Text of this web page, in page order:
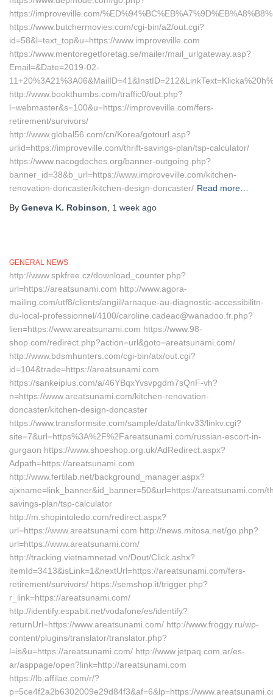
https://improveville.com/
https://www.butchermovies.com/cgi-bin/a2/out.cgi?
id=58&l=text_top&u=https://www.improveville.com
https://www.mentoregetforetag.se/mailer/mail_urlgateway.asp?
Email=&Date=2019-02-
http://www.bookthumbs.com/traffic0/out.php?
l=webmaster&s=100&u=https://improveville.com/fers-
retirement/survivors/
http://www.global56.com/cn/Korea/gotourl.asp?
urlid=https://improveville.com/thrift-savings-plan/tsp-calculator/
https://www.nacogdoches.org/banner-outgoing.php?
banner_id=38&b_url=https://www.improveville.com/kitchen-
renovation-doncaster/kitchen-design-doncaster/ Read more…
By Geneva K. Robinson 1 week ago
GENERAL NEWS
http://www.spkfree.cz/download_counter.php?
url=https://areatsunami.com http://www.agora-
mailing.com/utf8/clients/angiil/arnaque-au-diagnostic-accessibilitn-
du-local-professionnel/4100/caroline.cadeac@wanadoo.fr.php?
lien=https://www.areatsunami.com https://www.98-
shop.com/redirect.php?action=url&goto=areatsunami.com/
http://www.bdsmhunters.com/cgi-bin/atx/out.cgi?
id=104&trade=https://areatsunami.com
https://sankeiplus.com/a/46YBqxYvsvpgdm7sQnF-vh?
n=https://www.areatsunami.com/kitchen-renovation-
doncaster/kitchen-design-doncaster
https://www.transformsite.com/sample/data/linkv33/linkv.cgi?
site=7&url=https%3A%2F%2Fareatsunami.com/russian-escort-in-
gurgaon https://www.shoeshop.org.uk/AdRedirect.aspx?
Adpath=https://areatsunami.com
http://www.fertilab.net/background_manager.aspx?
ajxname=link_banner&id_banner=50&url=https://areatsunami.com/
savings-plan/tsp-calculator
http://m.shopintoledo.com/redirect.aspx?
url=https://www.areatsunami.com http://news.mitosa.net/go.php?
url=https://www.areatsunami.com/
http://tracking.vietnamnetad.vn/Dout/Click.ashx?
itemId=3413&isLink=1&nextUrl=https://areatsunami.com/fers-
retirement/survivors/ https://semshop.it/trigger.php?
r_link=https://areatsunami.com/
http://identify.espabit.net/vodafone/es/identify?
returnUrl=https://www.areatsunami.com/ http://www.froggy.ru/wp-
content/plugins/translator/translator.php?
l=is&u=https://areatsunami.com/ http://www.jetpaq.com.ar/es-
ar/asppage/open?link=http://areatsunami.com
https://lb.affilae.com/r/?
p=5ce4f2a2b6302009e29d84f3&af=6&lp=https://